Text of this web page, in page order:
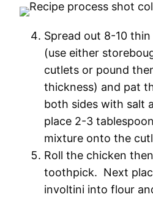
Spread out 8-10
(use either
cutlets or pound
thickness) and pat
both sides with salt
place 2-3
mixture onto the
Roll the chicken
toothpick. Next
involtini into flour